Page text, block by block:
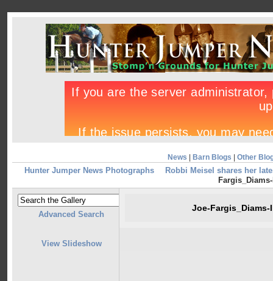
News Barn Blogs Other
Hunter Jumper News Photographs
Robbi Meisel shares her
Advanced Search
View Slideshow
Joe-